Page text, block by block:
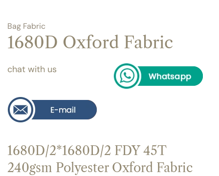
Bag Fabric
1680D Oxford Fabric
chat with us
1680D/2*1680D/2 FDY 45T
240gsm Polyester Oxford Fabric